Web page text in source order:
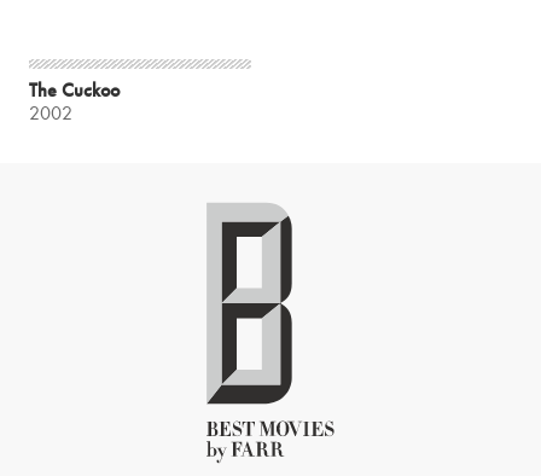
The Cuckoo
2002